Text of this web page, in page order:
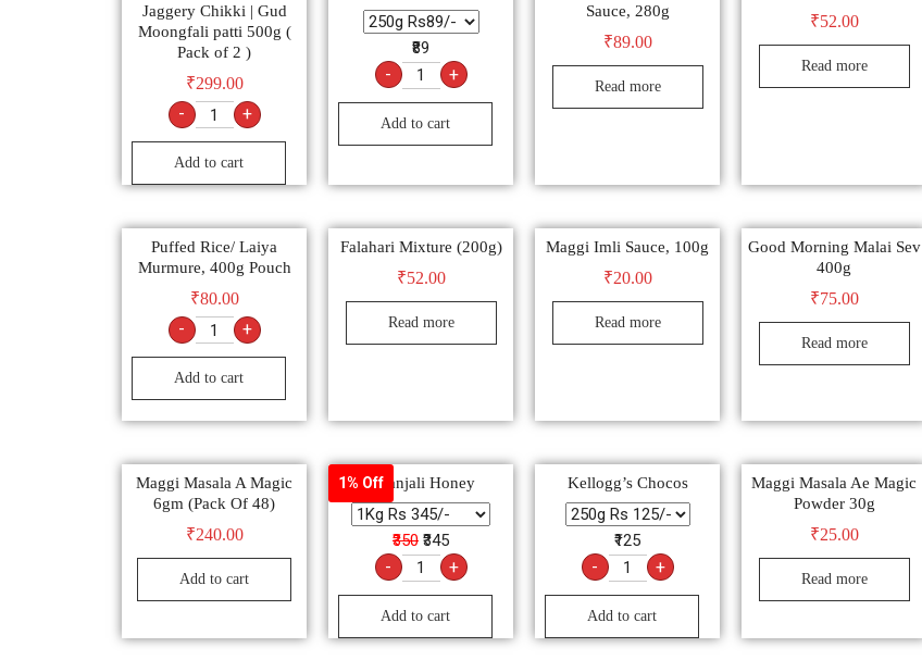
Jaggery Chikki | Gud
Moongfali patti 500g (
Pack of 2 )
₹299.00
- +
Add to cart
₹89
- +
Add to cart
Sauce, 280g
₹89.00
Read more
₹52.00
Read more
Puffed Rice/ Laiya
Murmure, 400g Pouch
₹80.00
- +
Add to cart
Falahari Mixture (200g)
₹52.00
Read more
Maggi Imli Sauce, 100g
₹20.00
Read more
Good Morning Malai Sev
400g
₹75.00
Read more
Maggi Masala A Magic
6gm (Pack Of 48)
₹240.00
Add to cart
1% OffPatanjali Honey
₹350 ₹345
- +
Add to cart
Kellogg’s Chocos
₹125
- +
Add to cart
Maggi Masala Ae Magic
Powder 30g
₹25.00
Read more